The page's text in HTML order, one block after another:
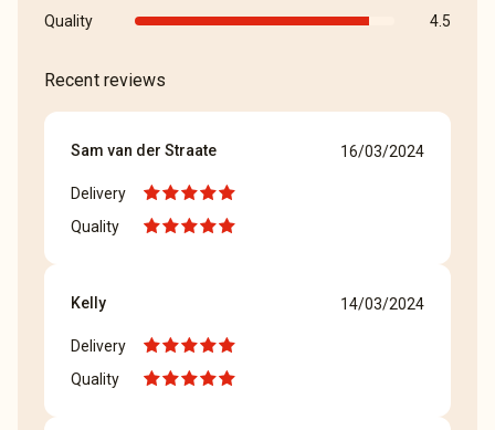
Quality 4.5
Recent reviews
Sam van der Straate 16/03/2024
Delivery
Quality
Kelly 14/03/2024
Delivery
Quality